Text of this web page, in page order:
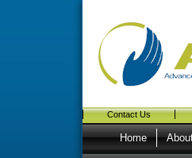
Contact Us
Home